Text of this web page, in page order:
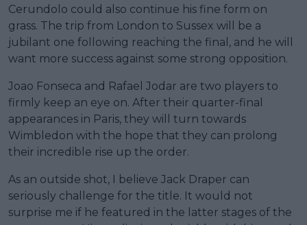
Cerundolo could also continue his fine form on
grass. The trip from London to Sussex will be a
jubilant one following reaching the final, and he will
want more success against some strong opposition.
Joao Fonseca and Rafael Jodar are two players to
firmly keep an eye on. After their quarter-final
appearances in Paris, they will turn towards
Wimbledon with the hope that they can prolong
their incredible rise up the order.
As an outside shot, I believe Jack Draper can
seriously challenge for the title. It would not
surprise me if he featured in the latter stages of the